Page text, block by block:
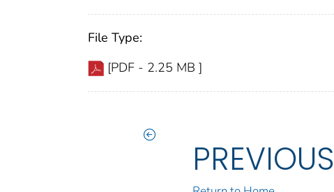
File Type:
[PDF - 2.25 MB ]
PREVIOUS